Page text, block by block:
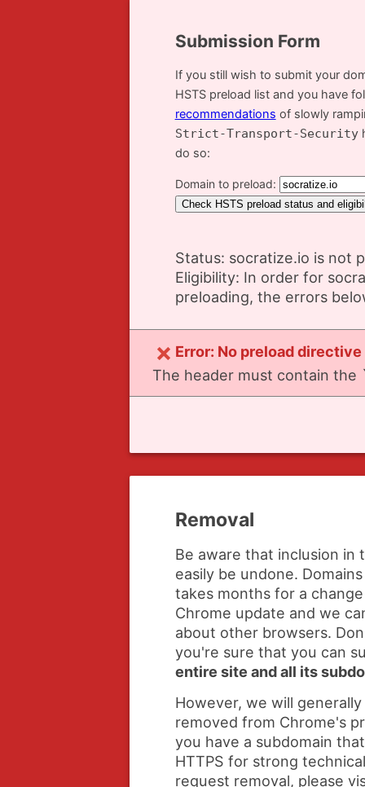
Submission Form
If you still wish to submit your
HSTS preload list and you have
recommendations of slowly
Strict-Transport-Security
do so:
Domain to preload:
Status: socratize.io is not
Eligibility: In order for
preloading, the errors
Error: No preload directive
The header must contain the
Removal
Be aware that inclusion in
easily be undone.
takes months for a
Chrome update and we
about other browsers.
you're sure that you can
entire site and all its
However, we will
removed from Chrome's
you have a subdomain
HTTPS for strong
request removal, please